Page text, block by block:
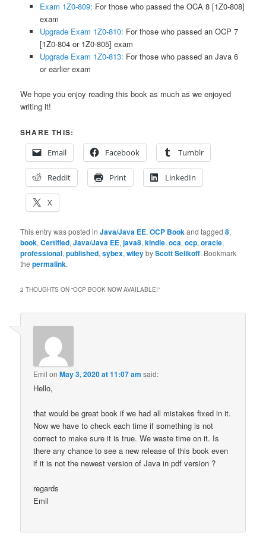
Exam 1Z0-809: For those who passed the OCA 8 [1Z0-808]
exam
Upgrade Exam 1Z0-810: For those who passed an OCP 7
[1Z0-804 or 1Z0-805] exam
Upgrade Exam 1Z0-813: For those who passed an Java 6
or earlier exam
We hope you enjoy reading this book as much as we enjoyed
writing it!
SHARE THIS:
Email
Facebook Tumblr
Reddit Print LinkedIn
X
This entry was posted inJava/Java EE,OCP Book and tagged8,
book,Certified,Java/Java EE,java8,kindle,oca,ocp,oracle,
professional,published,sybex,wileybyScott Selikoff. Bookmark
thepermalink.
2 THOUGHTS ON “OCP BOOK NOW AVAILABLE!”
Emil onMay 3, 2020 at 11:07 am said:
Hello,
that would be great book if we had all mistakes fixed in it.
Now we have to check each time if something is not
correct to make sure it is true. We waste time on it. Is
there any chance to see a new release of this book even
if it is not the newest version of Java in pdf version ?
regards
Emil